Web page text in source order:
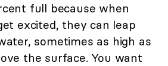
full because when
excited, they can leap
sometimes as high as
the surface. You want